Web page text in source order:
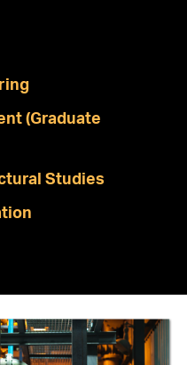
(Graduate
Studies